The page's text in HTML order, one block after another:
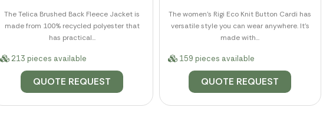
The Telica Brushed Back Fleece Jacket is
made from 100% recycled polyester that
has practical...
213 pieces available
QUOTE REQUEST
The women's Rigi Eco Knit Button Cardi has
versatile style you can wear anywhere. It's
made with...
159 pieces available
QUOTE REQUEST